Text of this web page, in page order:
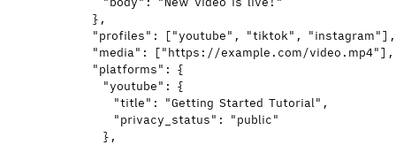
},
"profiles": ["youtube", "tiktok", "instagram"],
"media": ["https://example.com/video.mp4"],
"platforms": {
"youtube": {
"title": "Getting Started Tutorial",
"privacy_status": "public"
},